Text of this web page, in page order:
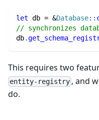
let db = &Database::
// synchronizes
db.
This requires two
entity-registry , and
do.